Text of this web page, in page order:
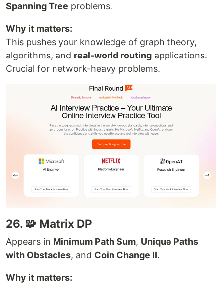
Spanning Tree problems.
Why it matters:
This pushes your knowledge of graph theory,
algorithms, and real-world routing applications.
Crucial for network-heavy problems.
26. 🧩 Matrix DP
Appears in Minimum Path Sum, Unique Paths
with Obstacles, and Coin Change II.
Why it matters: